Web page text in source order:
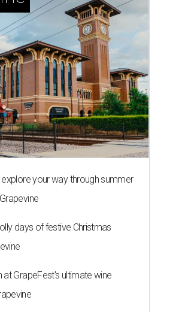
explore your way through summer
days of festive Christmas
at GrapeFest's ultimate wine